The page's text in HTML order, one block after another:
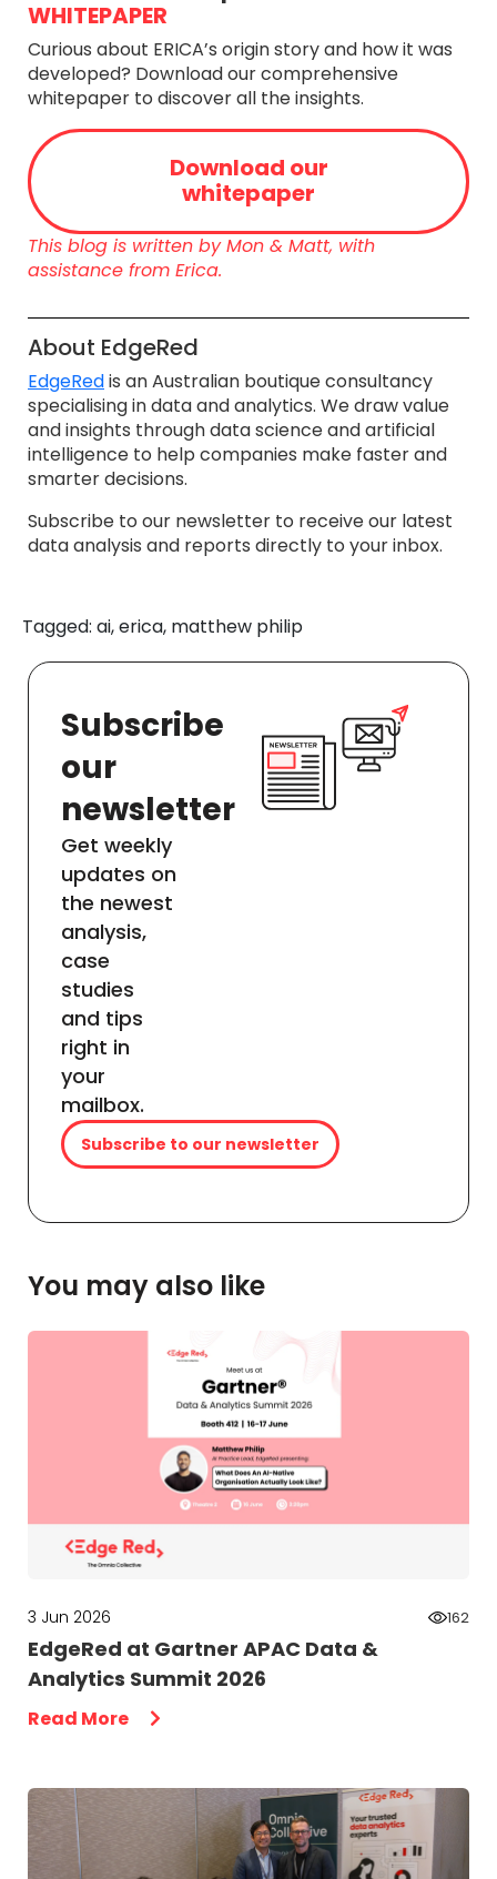
WHITEPAPER
Curious about ERICA’s origin story and how it was
developed? Download our comprehensive
whitepaper to discover all the insights.
Download our
whitepaper
This blog is written by Mon & Matt, with
assistance from Erica.
About EdgeRed
​EdgeRedis an Australian boutique consultancy
specialising in data and analytics. We draw value
and insights through data science and artificial
intelligence to help companies make faster and
smarter decisions.
Subscribe to our newsletter to receive our latest
data analysis and reports directly to your inbox.
Tagged: ai, erica, matthew philip
Subscribe
our
newsletter
Get weekly
updates on
the newest
analysis,
case
studies
and tips
right in
your
mailbox.
Subscribe to our newsletter
You may also like
3 Jun 2026 162
EdgeRed at Gartner APAC Data &
Analytics Summit 2026
Read More